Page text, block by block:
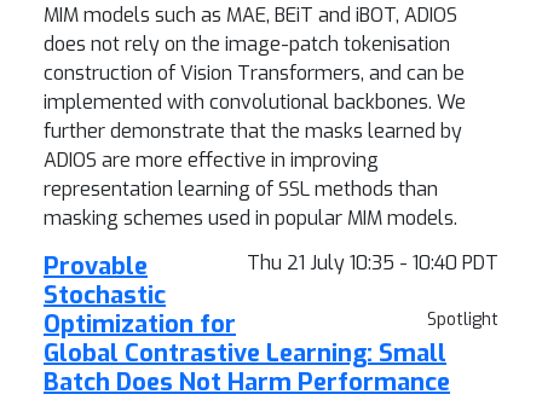
MIM models such as MAE, BEiT and iBOT, ADIOS
does not rely on the image-patch tokenisation
construction of Vision Transformers, and can be
implemented with convolutional backbones. We
further demonstrate that the masks learned by
ADIOS are more effective in improving
representation learning of SSL methods than
masking schemes used in popular MIM models.
Thu 21 July 10:35 - 10:40 PDT
Spotlight
Provable
Stochastic
Optimization for
Global Contrastive Learning: Small
Batch Does Not Harm Performance